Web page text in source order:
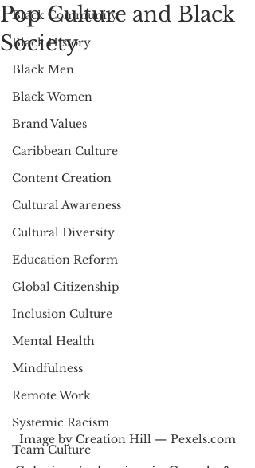
Black Community
Black History
Black Men
Black Women
Brand Values
Caribbean Culture
Content Creation
Cultural Awareness
Cultural Diversity
Education Reform
Global Citizenship
Inclusion Culture
Mental Health
Mindfulness
Remote Work
Systemic Racism
Team Culture
Pop Culture and Black
Society
Image by Creation Hill — Pexels.com